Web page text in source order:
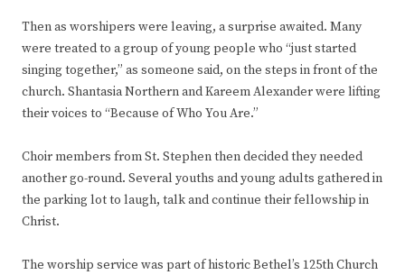
Then as worshipers were leaving, a surprise awaited. Many
were treated to a group of young people who “just started
singing together,” as someone said, on the steps in front of the
church. Shantasia Northern and Kareem Alexander were lifting
their voices to “Because of Who You Are.”
Choir members from St. Stephen then decided they needed
another go-round. Several youths and young adults gathered in
the parking lot to laugh, talk and continue their fellowship in
Christ.
The worship service was part of historic Bethel’s 125th Church